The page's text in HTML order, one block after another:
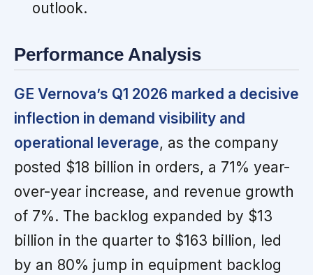
outlook.
Performance Analysis
GE Vernova’s Q1 2026 marked a decisive
inflection in demand visibility and
operational leverage, as the company
posted $18 billion in orders, a 71% year-
over-year increase, and revenue growth
of 7%. The backlog expanded by $13
billion in the quarter to $163 billion, led
by an 80% jump in equipment backlog